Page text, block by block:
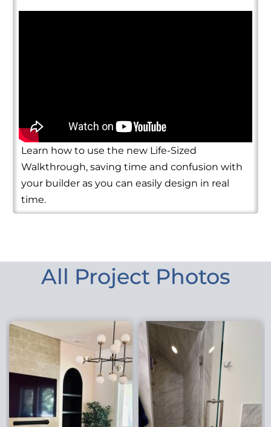
Learn how to use the new Life-Sized
Walkthrough, saving time and confusion with
your builder as you can easily design in real
time.
All Project Photos